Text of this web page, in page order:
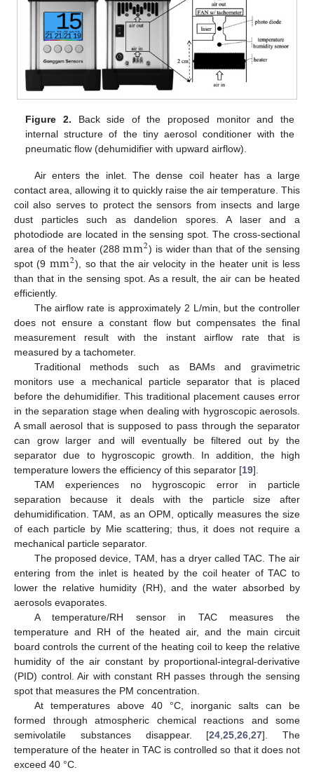
Figure 2. Back side of the proposed monitor and the
internal structure of the tiny aerosol conditioner with the
pneumatic flow (dehumidifier with upward airflow).
Air enters the inlet. The dense coil heater has a large
contact area, allowing it to quickly raise the air temperature. This
coil also serves to protect the sensors from insects and large
dust particles such as dandelion spores. A laser and a
photodiode are located in the sensing spot. The cross-sectional
area of the heater (288mm2) is wider than that of the sensing
spot (9 mm2), so that the air velocity in the heater unit is less
than that in the sensing spot. As a result, the air can be heated
efficiently.
The airflow rate is approximately 2 L/min, but the controller
does not ensure a constant flow but compensates the final
measurement result with the instant airflow rate that is
measured by a tachometer.
Traditional methods such as BAMs and gravimetric
monitors use a mechanical particle separator that is placed
before the dehumidifier. This traditional placement causes error
in the separation stage when dealing with hygroscopic aerosols.
A small aerosol that is supposed to pass through the separator
can grow larger and will eventually be filtered out by the
separator due to hygroscopic growth. In addition, the high
temperature lowers the efficiency of this separator [19].
TAM experiences no hygroscopic error in particle
separation because it deals with the particle size after
dehumidification. TAM, as an OPM, optically measures the size
of each particle by Mie scattering; thus, it does not require a
mechanical particle separator.
The proposed device, TAM, has a dryer called TAC. The air
entering from the inlet is heated by the coil heater of TAC to
lower the relative humidity (RH), and the water absorbed by
aerosols evaporates.
A temperature/RH sensor in TAC measures the
temperature and RH of the heated air, and the main circuit
board controls the current of the heating coil to keep the relative
humidity of the air constant by proportional-integral-derivative
(PID) control. Air with constant RH passes through the sensing
spot that measures the PM concentration.
At temperatures above 40 °C, inorganic salts can be
formed through atmospheric chemical reactions and some
semivolatile substances disappear. [24 ,25 ,26 ,27]. The
temperature of the heater in TAC is controlled so that it does not
exceed 40 °C.